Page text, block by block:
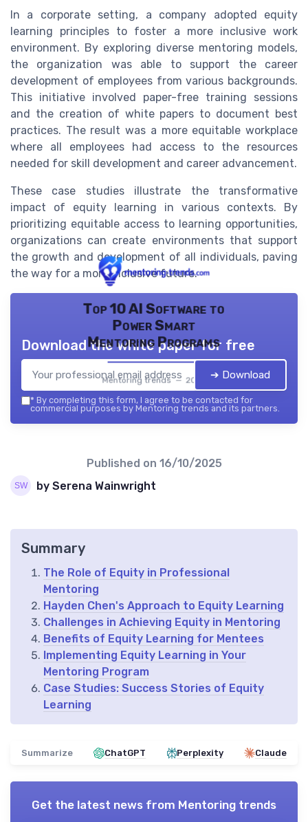
In a corporate setting, a company adopted equity
learning principles to foster a more inclusive work
environment. By exploring diverse mentoring models,
the organization was able to support the career
development of employees from various backgrounds.
This initiative involved paper-free training sessions
and the creation of white papers to document best
practices. The result was a more equitable workplace
where all employees had access to the resources
needed for skill development and career advancement.
These case studies illustrate the transformative
impact of equity learning in various contexts. By
prioritizing equitable access to learning opportunities,
organizations can create environments that support
the growth and development of all individuals, paving
the way for a more inclusive future.
Top 10 AI Software to
Power Smart
Mentoring Programs
Mentoring trends — 2026
Download the white paper for free
➔ Download
* By completing this form, I agree to be contacted for
commercial purposes by Mentoring trends and its partners.
Published on 16/10/2025
by Serena Wainwright
Summary
The Role of Equity in Professional
Mentoring
Hayden Chen's Approach to Equity Learning
Challenges in Achieving Equity in Mentoring
Benefits of Equity Learning for Mentees
Implementing Equity Learning in Your
Mentoring Program
Case Studies: Success Stories of Equity
Learning
Summarize ChatGPT Perplexity Claude
Get the latest news from Mentoring trends